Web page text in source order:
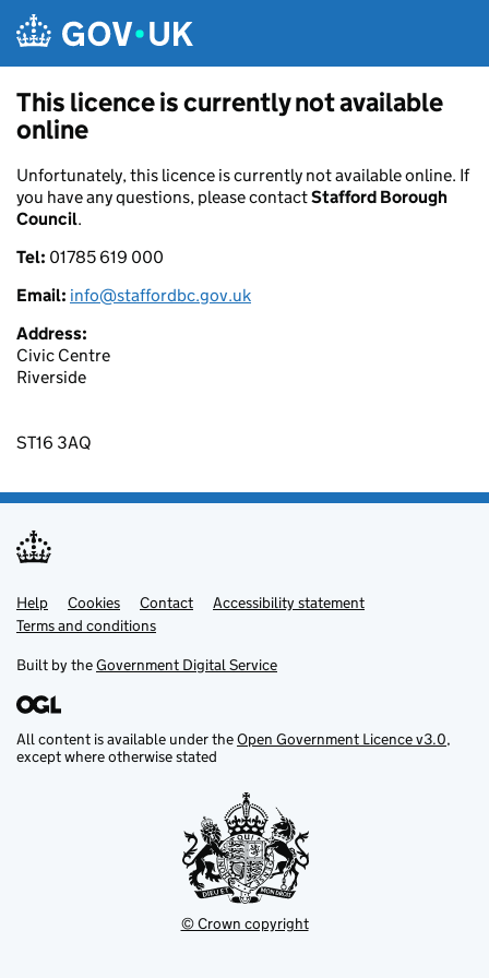
This licence is currently not available
online
Unfortunately, this licence is currently not available online. If
you have any questions, please contactStafford Borough
Council.
Tel: 01785 619 000
Email: info@staffordbc.gov.uk
Address:
Civic Centre
Riverside
ST16 3AQ
Support links
Help Cookies Contact
Accessibility statement
Terms and conditions
Built by theGovernment Digital Service
All content is available under theOpen Government Licence v3.0,
except where otherwise stated
© Crown copyright